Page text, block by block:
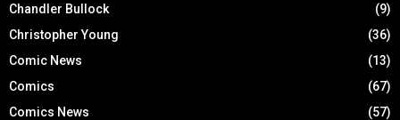
Chandler Bullock
(9)
Christopher Young
(36)
Comic News
(13)
Comics
(67)
Comics News
(57)